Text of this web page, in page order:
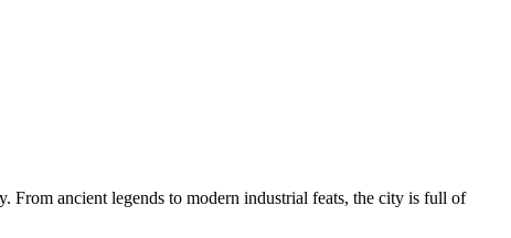
From ancient legends to modern industrial feats, the city is full of